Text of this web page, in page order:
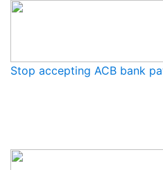
Stop accepting ACB bank